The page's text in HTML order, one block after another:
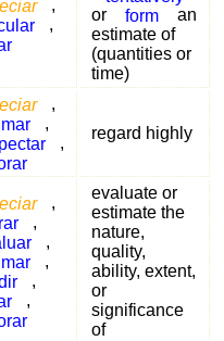
,
,
or
form
an
estimate of
(quantities or
time)
,
,
,
regard highly
,
,
,
,
,
,
evaluate or
estimate the
nature,
quality,
ability, extent,
or
significance
of